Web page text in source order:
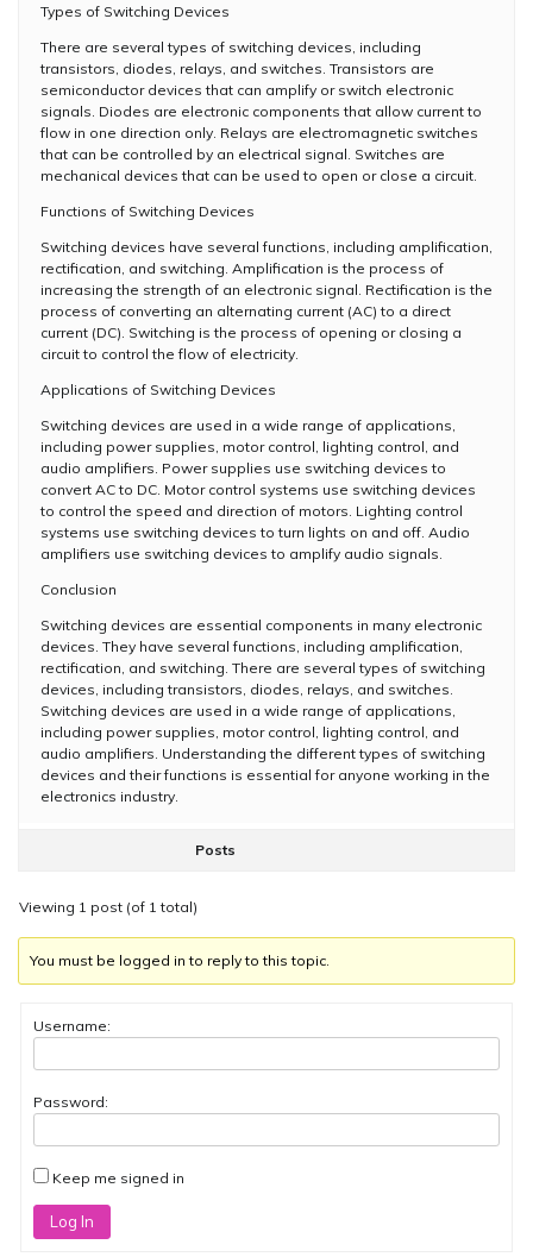
Types of Switching Devices
There are several types of switching devices, including
transistors, diodes, relays, and switches. Transistors are
semiconductor devices that can amplify or switch electronic
signals. Diodes are electronic components that allow current to
flow in one direction only. Relays are electromagnetic switches
that can be controlled by an electrical signal. Switches are
mechanical devices that can be used to open or close a circuit.
Functions of Switching Devices
Switching devices have several functions, including amplification,
rectification, and switching. Amplification is the process of
increasing the strength of an electronic signal. Rectification is the
process of converting an alternating current (AC) to a direct
current (DC). Switching is the process of opening or closing a
circuit to control the flow of electricity.
Applications of Switching Devices
Switching devices are used in a wide range of applications,
including power supplies, motor control, lighting control, and
audio amplifiers. Power supplies use switching devices to
convert AC to DC. Motor control systems use switching devices
to control the speed and direction of motors. Lighting control
systems use switching devices to turn lights on and off. Audio
amplifiers use switching devices to amplify audio signals.
Conclusion
Switching devices are essential components in many electronic
devices. They have several functions, including amplification,
rectification, and switching. There are several types of switching
devices, including transistors, diodes, relays, and switches.
Switching devices are used in a wide range of applications,
including power supplies, motor control, lighting control, and
audio amplifiers. Understanding the different types of switching
devices and their functions is essential for anyone working in the
electronics industry.
Posts
Viewing 1 post (of 1 total)
You must be logged in to reply to this topic.
Username:
Password:
Keep me signed in
Log In